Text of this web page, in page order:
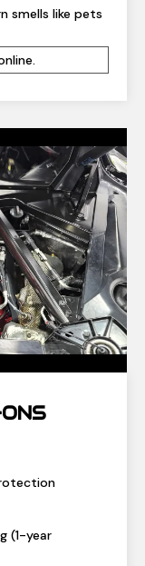
smells like pets
(1-year